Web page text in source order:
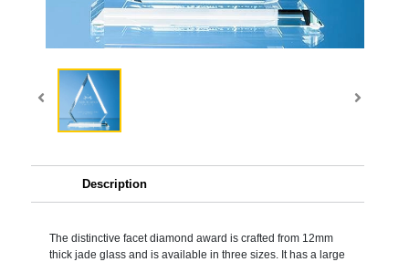
Description
The distinctive facet diamond award is crafted from 12mm
thick jade glass and is available in three sizes. It has a large